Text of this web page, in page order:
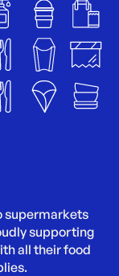
supermarkets
supporting
all their food